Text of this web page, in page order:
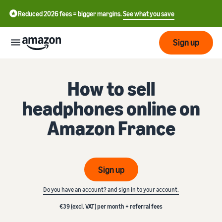
Reduced 2026 fees = bigger margins.See what you save
Get
Introduction to selling
How to become an Amazon
Fulfil
Fulfilment by Amazon
Outsource the management
of shipping, returns, and
Pricing
Sign up
How to sell
headphones online on
Amazon France
Sign up
Do you have an account? and sign in to your account.
€39 (excl. VAT) per month + referral fees